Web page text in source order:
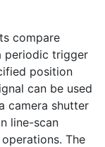
compare
periodic trigger
position
can be used
camera shutter
line-scan
The